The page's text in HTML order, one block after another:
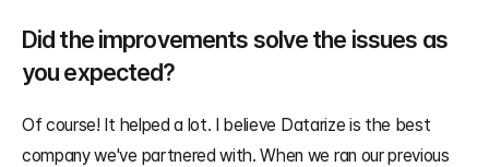
Did the improvements solve the issues as
you expected?
Of course! It helped a lot. I believe Datarize is the best
company we've partnered with. When we ran our previous